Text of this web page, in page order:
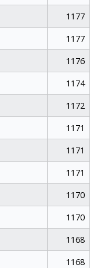
1177
1177
1176
1174
1172
1171
1171
1171
1170
1170
1168
1168